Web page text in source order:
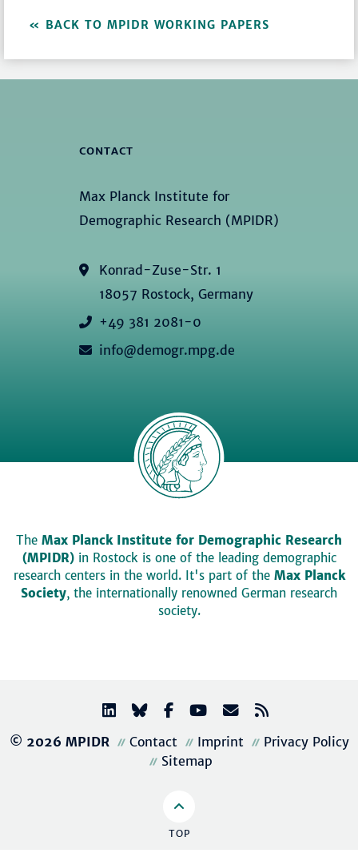
BACK TO MPIDR WORKING PAPERS
CONTACT
Max Planck Institute for
Demographic Research (MPIDR)
Konrad-Zuse-Str. 1
18057 Rostock, Germany
+49 381 2081-0
info@demogr.mpg.de
The Max Planck Institute for Demographic Research
(MPIDR)in Rostock is one of the leading demographic
research centers in the world. It's part of the Max Planck
Society, the internationally renowned German research
society.
© 2026 MPIDR Contact Imprint
Privacy Policy
Sitemap
TOP